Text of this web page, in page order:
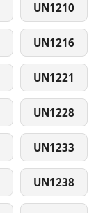
UN1210
UN1216
UN1221
UN1228
UN1233
UN1238